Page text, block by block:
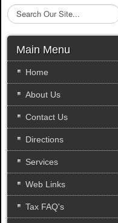
S
e
a
.
.
Main Menu
Home
About Us
Contact Us
Directions
Services
Web Links
Tax FAQ's